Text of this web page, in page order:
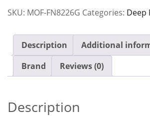
Fryer
quantity
SKU: MOF-FN8226G Categories: Deep
Description
Additional
Brand
Reviews (0)
Description